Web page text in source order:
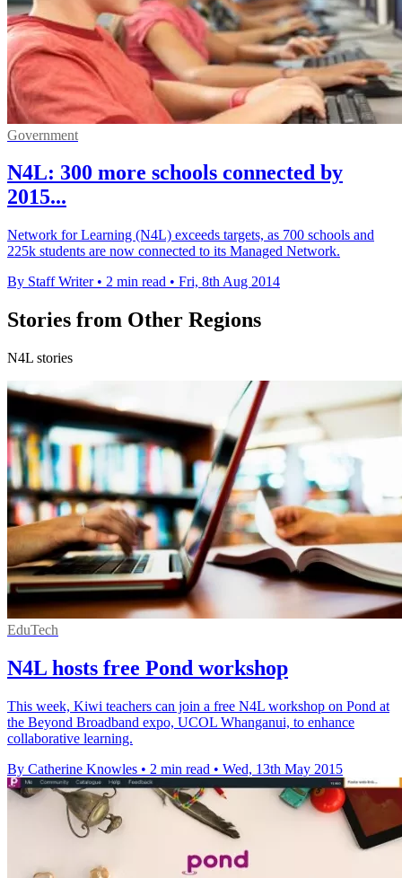
Government
N4L: 300 more schools connected by
2015...
Network for Learning (N4L) exceeds targets, as 700 schools and
225k students are now connected to its Managed Network.
By Staff Writer • 2 min read • Fri, 8th Aug 2014
Stories from Other Regions
N4L stories
EduTech
N4L hosts free Pond workshop
This week, Kiwi teachers can join a free N4L workshop on Pond at
the Beyond Broadband expo, UCOL Whanganui, to enhance
collaborative learning.
By Catherine Knowles • 2 min read • Wed, 13th May 2015